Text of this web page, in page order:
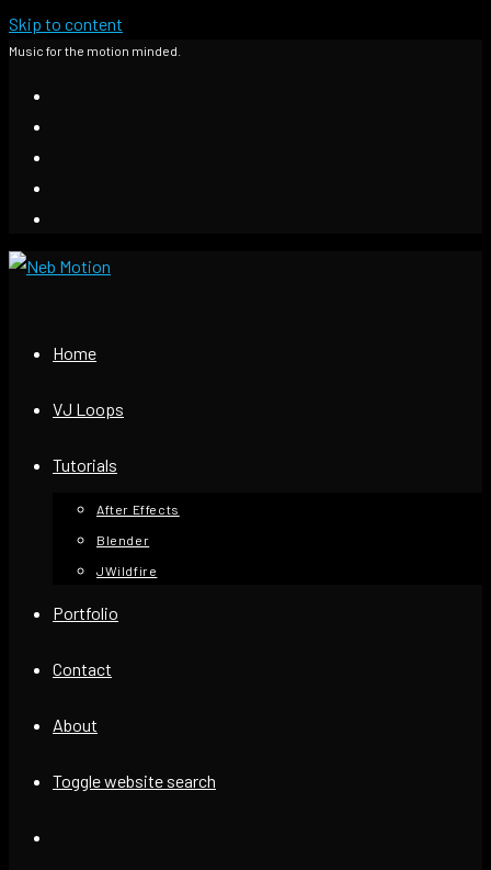
Skip to content
Music for the motion minded.
Home
VJ Loops
Tutorials
After Effects
Blender
JWildfire
Portfolio
Contact
About
Toggle website search